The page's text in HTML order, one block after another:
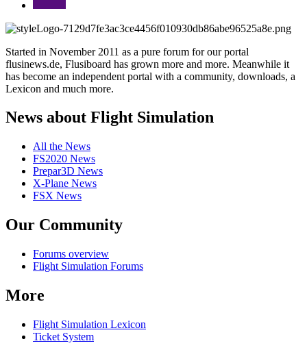
Started in November 2011 as a pure forum for our portal
flusinews.de, Flusiboard has grown more and more. Meanwhile it
has become an independent portal with a community, downloads, a
Lexicon and much more.
News about Flight Simulation
All the News
FS2020 News
Prepar3D News
X-Plane News
FSX News
Our Community
Forums overview
Flight Simulation Forums
More
Flight Simulation Lexicon
Ticket System